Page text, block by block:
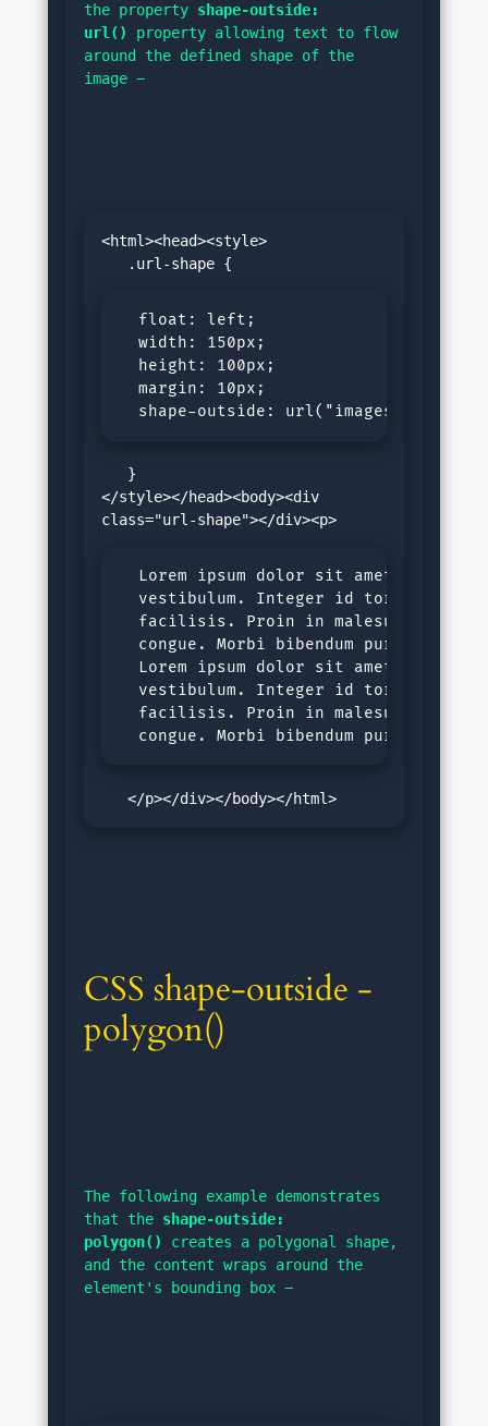
the property shape-outside:
url() property allowing text to flow
around the defined shape of the
image −
<html><head><style>
  float: left;
  width: 150px;
  height: 100px;
  margin: 10px;
shape-outside: url("images/yellow-
</style></head><body><div
class="url-shape"></div><p>
Lorem ipsum dolor sit amet,
vestibulum. Integer id tortor nec
facilisis. Proin in malesuada
congue. Morbi bibendum purus sit
Lorem ipsum dolor sit amet,
vestibulum. Integer id tortor nec
facilisis. Proin in malesuada
congue. Morbi bibendum purus sit
   </p></div></body></html>
CSS shape-outside -
polygon()
The following example demonstrates
that the shape-outside:
polygon() creates a polygonal shape,
and the content wraps around the
element's bounding box −